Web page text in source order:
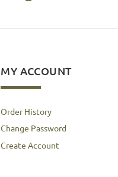
MY ACCOUNT
Order History
Change Password
Create Account